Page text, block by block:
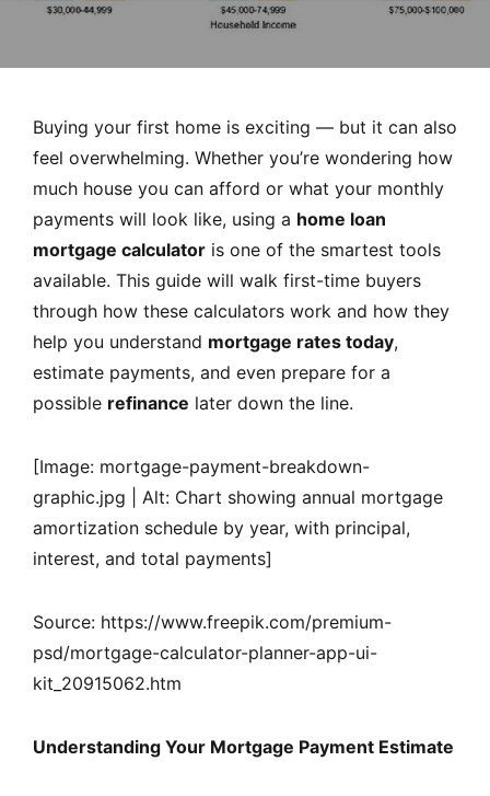
MORTGAGE RATES, HOME BUYING, AND INVESTING
Buying your first home is exciting — but it can also
feel overwhelming. Whether you’re wondering how
much house you can afford or what your monthly
payments will look like, using a home loan
mortgage calculator is one of the smartest tools
available. This guide will walk first-time buyers
through how these calculators work and how they
help you understand mortgage rates today,
estimate payments, and even prepare for a
possible refinance later down the line.
[Image: mortgage-payment-breakdown-
graphic.jpg | Alt: Chart showing annual mortgage
amortization schedule by year, with principal,
interest, and total payments]
Source: https://www.freepik.com/premium-
psd/mortgage-calculator-planner-app-ui-
kit_20915062.htm
Understanding Your Mortgage Payment Estimate